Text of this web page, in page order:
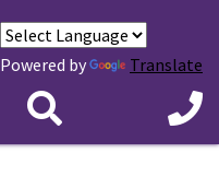
Powered by Translate